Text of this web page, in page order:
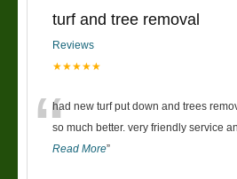
turf and tree removal
Reviews
★★★★★
“had new turf put down and trees
so much better. very friendly service
Read More”